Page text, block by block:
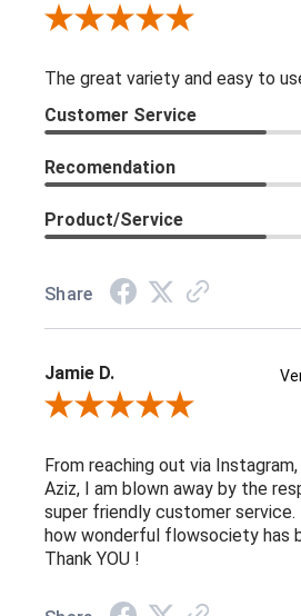
Review By Rick W.
The great variety and easy to
Customer Service
Recomendation
Product/Service
Share
Jamie D.
Review By Jamie D.
From reaching out via
Aziz, I am blown away by the
super friendly customer
how wonderful flowsociety has
Thank YOU !